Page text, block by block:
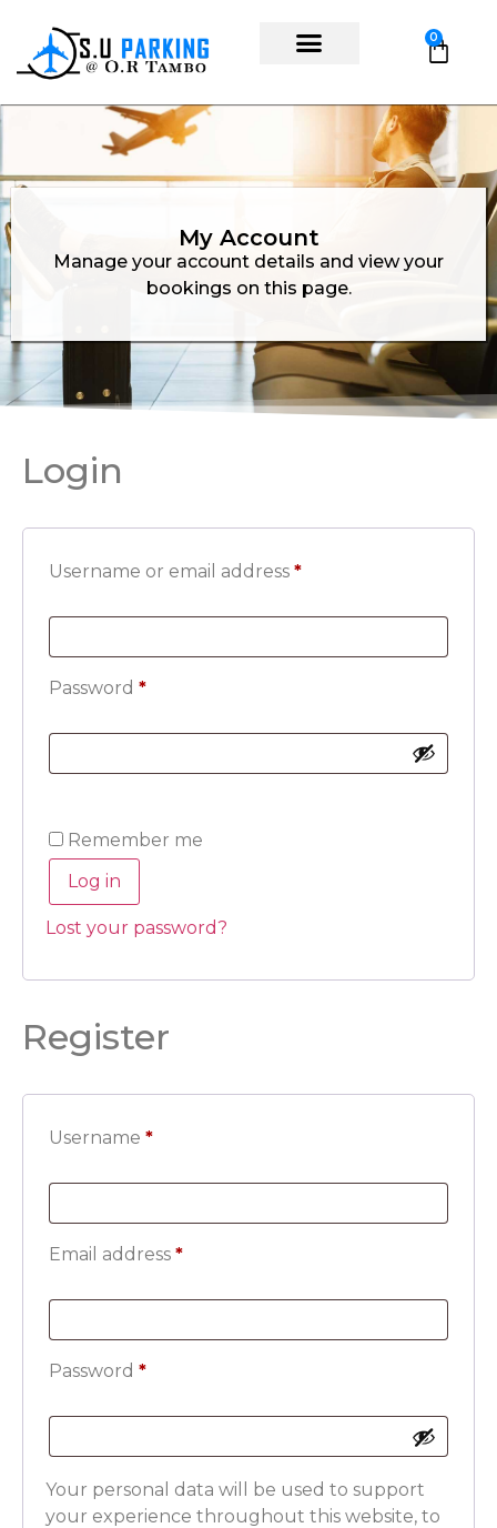
0
My Account
Manage your account details and view your
bookings on this page.
Login
Username or email address *
Password *
Remember me
Log in
Lost your password?
Register
Username *
Email address *
Password *
Your personal data will be used to support
your experience throughout this website, to